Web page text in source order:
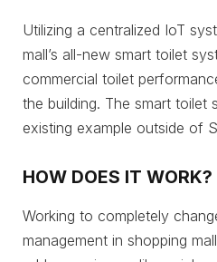
Utilizing a centralized IoT
mall’s all-new smart toilet
commercial toilet
the building. The smart toilet
existing example outside of
HOW DOES IT WORK?
Working to completely
management in shopping